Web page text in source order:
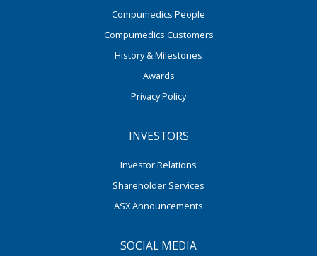
Compumedics People
Compumedics Customers
History & Milestones
Awards
Privacy Policy
INVESTORS
Investor Relations
Shareholder Services
ASX Announcements
SOCIAL MEDIA